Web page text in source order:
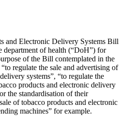
and Electronic Delivery Systems Bill
department of health (“DoH”) for
of the Bill contemplated in the
regulate the sale and advertising of
systems”, “to regulate the
products and electronic delivery
the standardisation of their
of tobacco products and electronic
machines” for example.